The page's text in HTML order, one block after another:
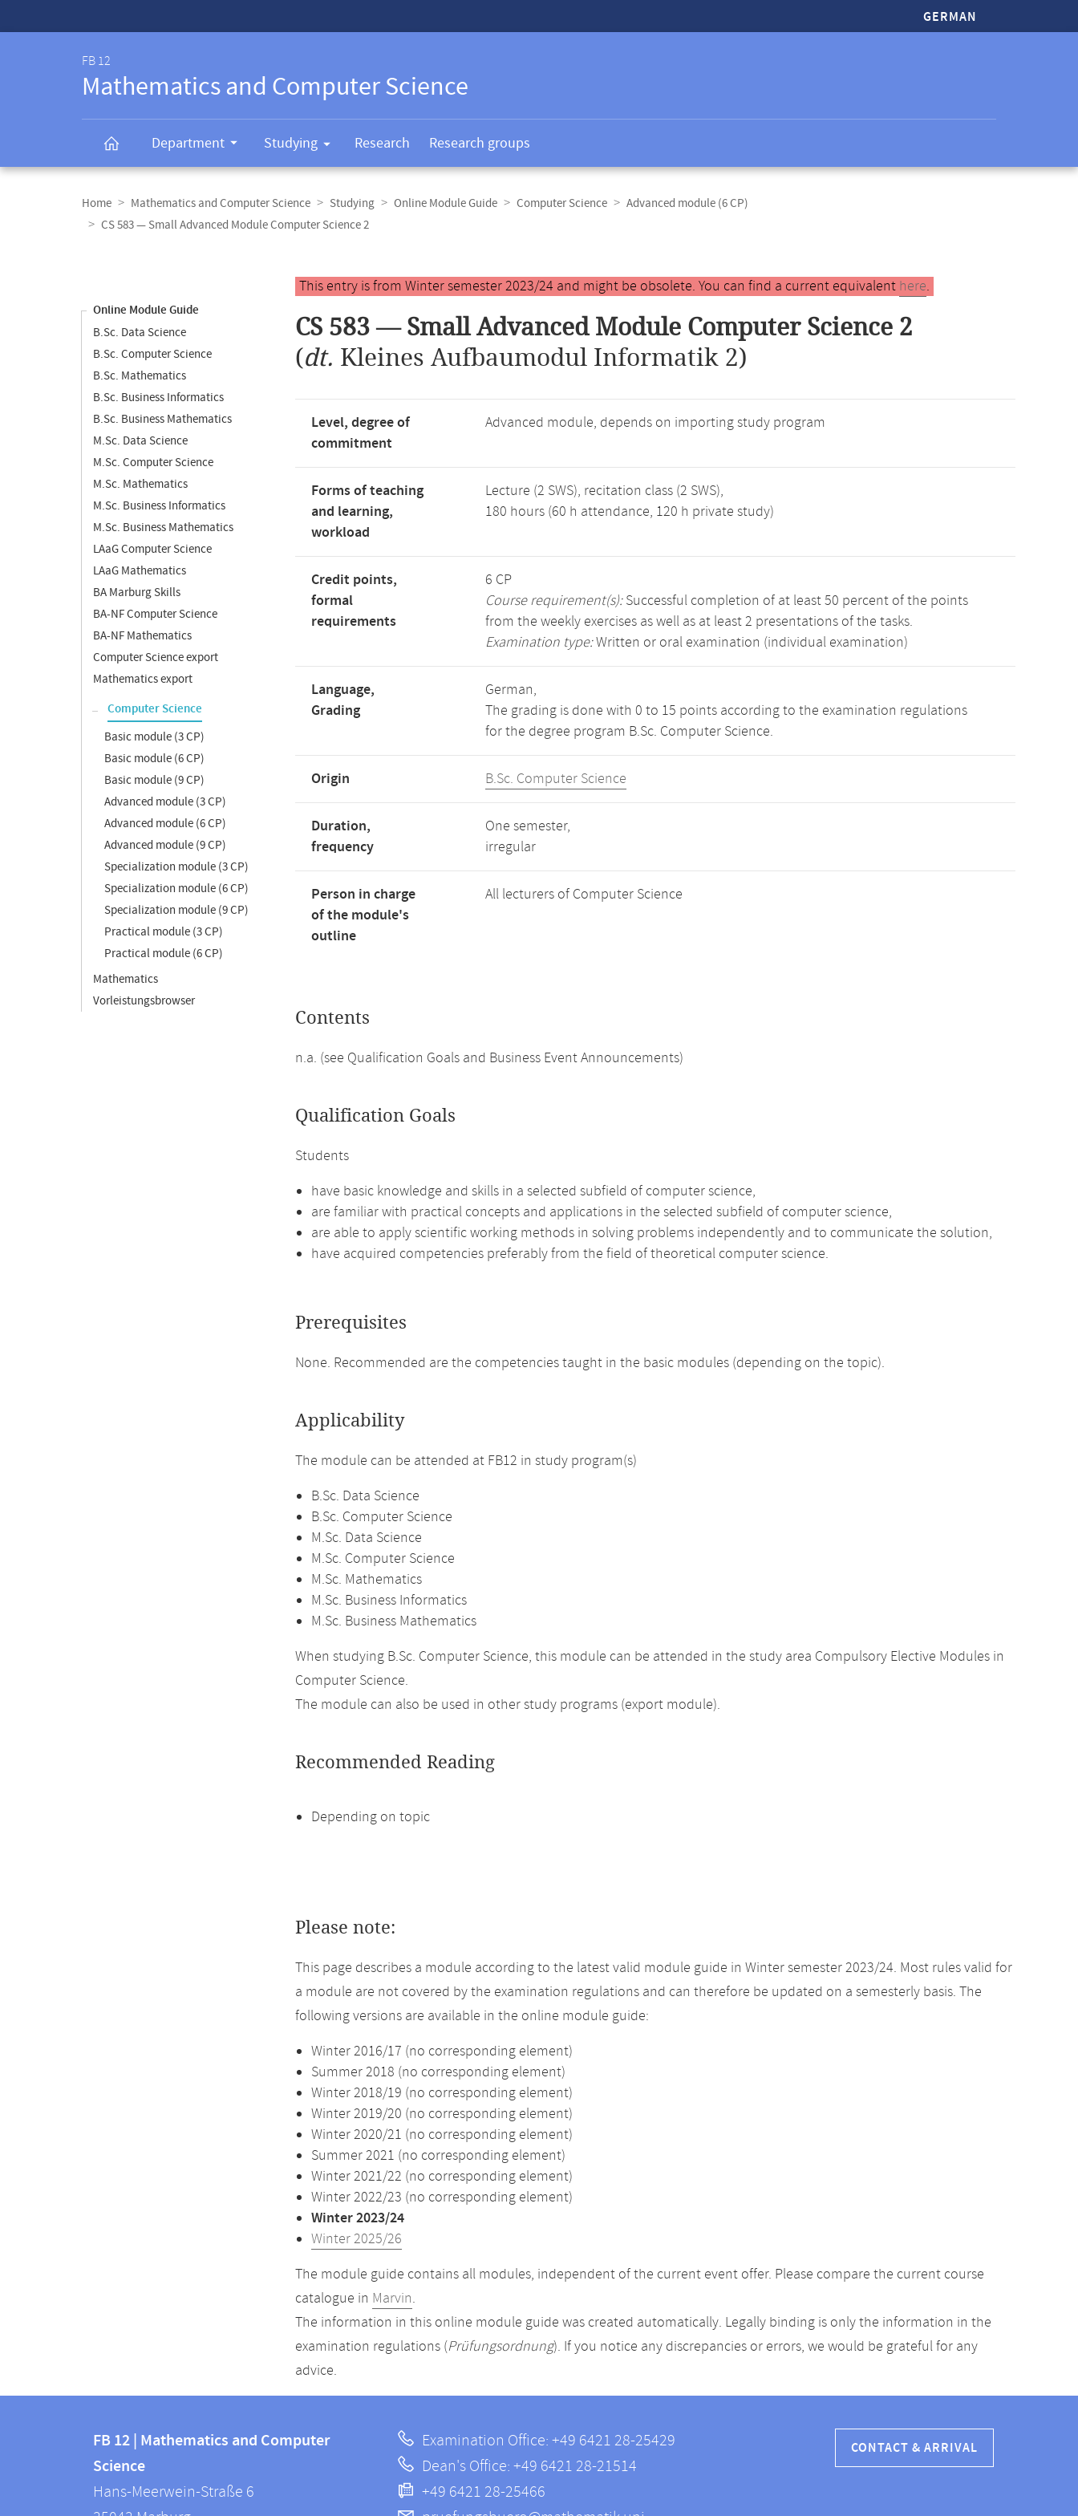
GERMAN
FB 12
Mathematics and Computer Science
Department Studying Research Research groups
navigation
Home Mathematics and Computer Science Studying Online Module Guide Computer Science
Advanced module (6 CP)
CS 583 — Small Advanced Module Computer Science 2
Online Module Guide
B.Sc. Data Science
B.Sc. Computer Science
B.Sc. Mathematics
B.Sc. Business Informatics
B.Sc. Business Mathematics
M.Sc. Data Science
M.Sc. Computer Science
M.Sc. Mathematics
M.Sc. Business Informatics
M.Sc. Business Mathematics
LAaG Computer Science
LAaG Mathematics
BA Marburg Skills
BA-NF Computer Science
BA-NF Mathematics
Computer Science export
Mathematics export
Computer Science
Basic module (3 CP)
Basic module (6 CP)
Basic module (9 CP)
Advanced module (3 CP)
Advanced module (6 CP)
Advanced module (9 CP)
Specialization module (3 CP)
Specialization module (6 CP)
Specialization module (9 CP)
Practical module (3 CP)
Practical module (6 CP)
Mathematics
Vorleistungsbrowser
Main
content
This entry is from Winter semester 2023/24 and might be obsolete. You can find a current equivalent here.
CS 583 — Small Advanced Module Computer Science 2
(dt. Kleines Aufbaumodul Informatik 2)
Level, degree of
commitment
Advanced module, depends on importing study program
Forms of teaching
and learning,
workload
Lecture (2 SWS), recitation class (2 SWS),
180 hours (60 h attendance, 120 h private study)
Credit points,
formal
requirements
6 CP
Course requirement(s):Successful completion of at least 50 percent of the points
from the weekly exercises as well as at least 2 presentations of the tasks.
Examination type:Written or oral examination (individual examination)
Language,
Grading
German,
The grading is done with 0 to 15 points according to the examination regulations
for the degree program B.Sc. Computer Science.
Origin B.Sc. Computer Science
Duration,
frequency
One semester,
irregular
Person in charge
of the module's
outline
All lecturers of Computer Science
Contents
n.a. (see Qualification Goals and Business Event Announcements)
Qualification Goals
Students
have basic knowledge and skills in a selected subfield of computer science,
are familiar with practical concepts and applications in the selected subfield of computer science,
are able to apply scientific working methods in solving problems independently and to communicate the solution,
have acquired competencies preferably from the field of theoretical computer science.
Prerequisites
None. Recommended are the competencies taught in the basic modules (depending on the topic).
Applicability
The module can be attended at FB12 in study program(s)
B.Sc. Data Science
B.Sc. Computer Science
M.Sc. Data Science
M.Sc. Computer Science
M.Sc. Mathematics
M.Sc. Business Informatics
M.Sc. Business Mathematics
When studying B.Sc. Computer Science, this module can be attended in the study area Compulsory Elective Modules in
Computer Science.
The module can also be used in other study programs (export module).
Recommended Reading
Depending on topic
Please note:
This page describes a module according to the latest valid module guide in Winter semester 2023/24. Most rules valid for
a module are not covered by the examination regulations and can therefore be updated on a semesterly basis. The
following versions are available in the online module guide:
Winter 2016/17 (no corresponding element)
Summer 2018 (no corresponding element)
Winter 2018/19 (no corresponding element)
Winter 2019/20 (no corresponding element)
Winter 2020/21 (no corresponding element)
Summer 2021 (no corresponding element)
Winter 2021/22 (no corresponding element)
Winter 2022/23 (no corresponding element)
Winter 2023/24
Winter 2025/26
The module guide contains all modules, independent of the current event offer. Please compare the current course
catalogue in Marvin.
The information in this online module guide was created automatically. Legally binding is only the information in the
examination regulations (Prüfungsordnung). If you notice any discrepancies or errors, we would be grateful for any
advice.
information
information
FB
12
FB 12 | Mathematics and Computer
Science
Hans-Meerwein-Straße 6
Examination Office: +49 6421 28-25429
Dean's Office: +49 6421 28-21514
+49 6421 28-25466
CONTACT & ARRIVAL